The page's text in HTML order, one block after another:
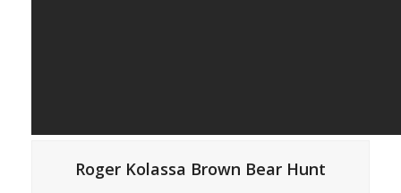
Roger Kolassa Brown Bear Hunt